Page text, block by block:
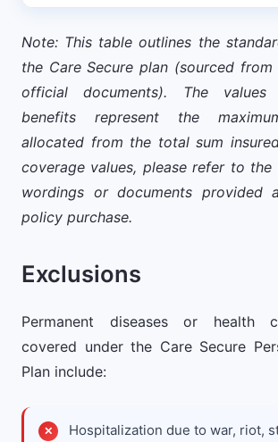
Note: This table outlines the
the Care Secure plan (sourced
official documents). The
benefits represent the
allocated from the total sum
coverage values, please refer to
wordings or documents
policy purchase.
Exclusions
Permanent diseases or health
covered under the Care Secure
Plan include:
Hospitalization due to war, riot,